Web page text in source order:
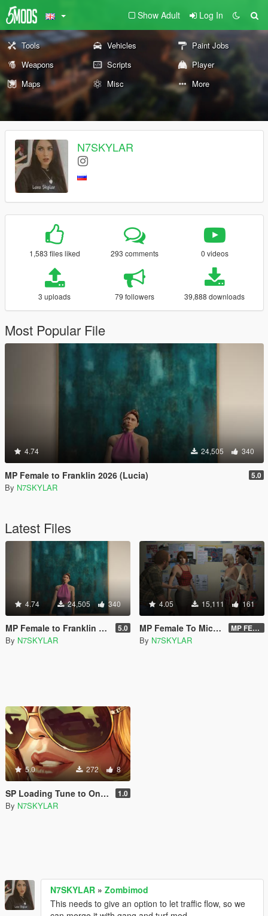
Show Adult Log In
Tools Vehicles
Paint Jobs
Weapons
Scripts
Player
Maps
Misc More
N7SKYLAR
1,583 files liked 293 comments 0 videos
3 uploads 79 followers 39,888 downloads
Most Popular File
4.74 24,505 340
MP Female to Franklin 2026 (Lucia) 5.0
By N7SKYLAR
Latest Files
4.74 24,505 340
MP Female to Franklin 2026 (Lucia) 5.0
By N7SKYLAR
4.05 15,111 161
MP Female To Michael & Trevor 2023 PROPER MP FEMALE TO TREVOR VERSION 2.O DOWNLOAD LINK
By N7SKYLAR
5.0 272 8
SP Loading Tune to Online Intro Tune 1.0
By N7SKYLAR
N7SKYLAR » Zombimod
This needs to give an option to let traffic flow, so we